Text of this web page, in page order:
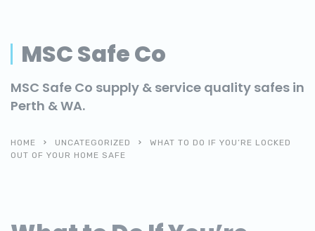
MSC Safe Co
MSC Safe Co supply & service quality safes in
Perth & WA.
HOME UNCATEGORIZED
WHAT TO DO IF YOU’RE LOCKED
OUT OF YOUR HOME SAFE